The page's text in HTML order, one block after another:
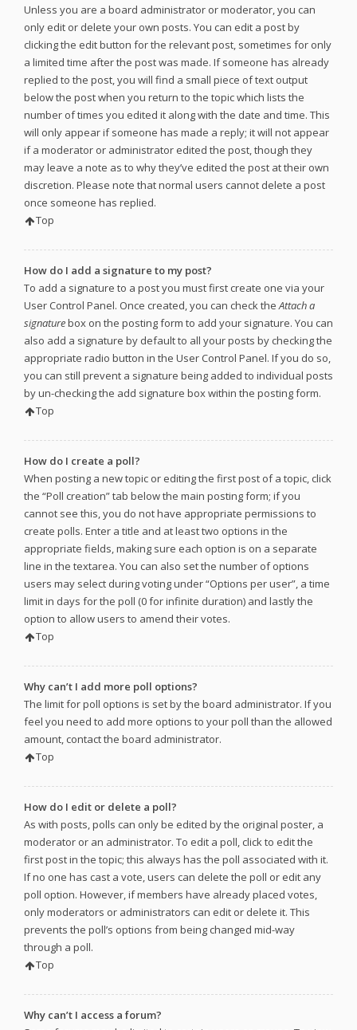
Unless you are a board administrator or moderator, you can
only edit or delete your own posts. You can edit a post by
clicking the edit button for the relevant post, sometimes for only
a limited time after the post was made. If someone has already
replied to the post, you will find a small piece of text output
below the post when you return to the topic which lists the
number of times you edited it along with the date and time. This
will only appear if someone has made a reply; it will not appear
if a moderator or administrator edited the post, though they
may leave a note as to why they’ve edited the post at their own
discretion. Please note that normal users cannot delete a post
once someone has replied.
Top
How do I add a signature to my post?
To add a signature to a post you must first create one via your
User Control Panel. Once created, you can check theAttach a
signaturebox on the posting form to add your signature. You can
also add a signature by default to all your posts by checking the
appropriate radio button in the User Control Panel. If you do so,
you can still prevent a signature being added to individual posts
by un-checking the add signature box within the posting form.
Top
How do I create a poll?
When posting a new topic or editing the first post of a topic, click
the “Poll creation” tab below the main posting form; if you
cannot see this, you do not have appropriate permissions to
create polls. Enter a title and at least two options in the
appropriate fields, making sure each option is on a separate
line in the textarea. You can also set the number of options
users may select during voting under “Options per user”, a time
limit in days for the poll (0 for infinite duration) and lastly the
option to allow users to amend their votes.
Top
Why can’t I add more poll options?
The limit for poll options is set by the board administrator. If you
feel you need to add more options to your poll than the allowed
amount, contact the board administrator.
Top
How do I edit or delete a poll?
As with posts, polls can only be edited by the original poster, a
moderator or an administrator. To edit a poll, click to edit the
first post in the topic; this always has the poll associated with it.
If no one has cast a vote, users can delete the poll or edit any
poll option. However, if members have already placed votes,
only moderators or administrators can edit or delete it. This
prevents the poll’s options from being changed mid-way
through a poll.
Top
Why can’t I access a forum?